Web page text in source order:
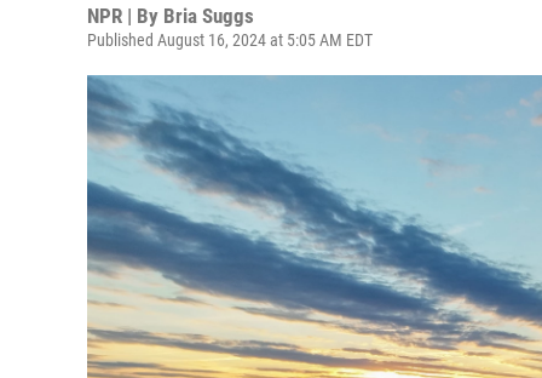
NPR | By Bria Suggs
Published August 16, 2024 at 5:05 AM EDT